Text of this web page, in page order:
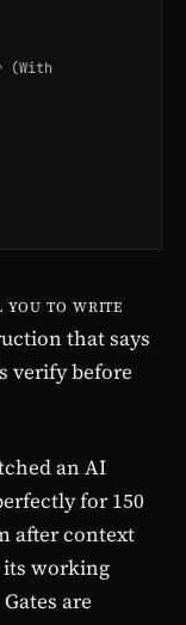
(With
you to write
that says
verify before
an AI
for 150
after context
working
are